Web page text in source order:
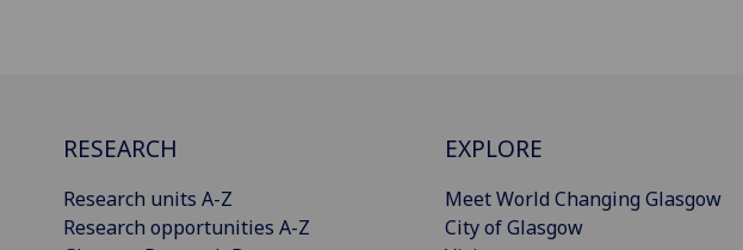
RESEARCH
Research units A-Z
Research opportunities A-Z
EXPLORE
Meet World Changing Glasgow
City of Glasgow